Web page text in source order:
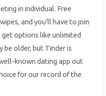
in individual. Free
and you’ll have to join
options like unlimited
be older, but Tinder is
known dating app out
for our record of the